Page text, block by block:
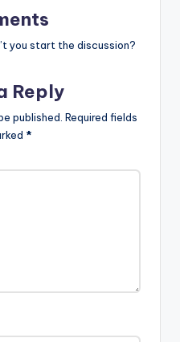
you start the discussion?
Reply
published. Required fields
*